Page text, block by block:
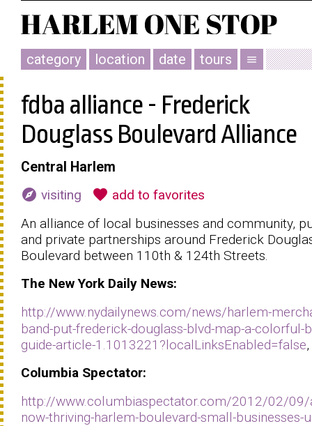
category location date tours menu
fdba alliance - Frederick
Douglass Boulevard Alliance
Central Harlem
explore visiting favorite add to favorites
An alliance of local businesses and community,
and private partnerships around Frederick
Boulevard between 110th & 124th Streets.
The New York Daily News:
http://www.nydailynews.com/news/harlem-
band-put-frederick-douglass-blvd-map-a-colorful-
guide-article-1.1013221?localLinksEnabled=false,
Columbia Spectator:
http://www.columbiaspectator.com/2012/02/09/
now-thriving-harlem-boulevard-small-businesses-